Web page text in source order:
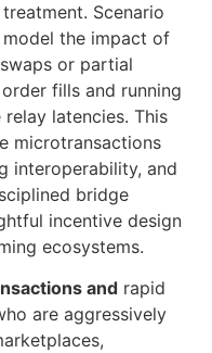
Scenario
the impact of
or partial
fills and running
latencies. This
microtransactions
interoperability, and
bridge
incentive design
ecosystems.
and rapid
are aggressively